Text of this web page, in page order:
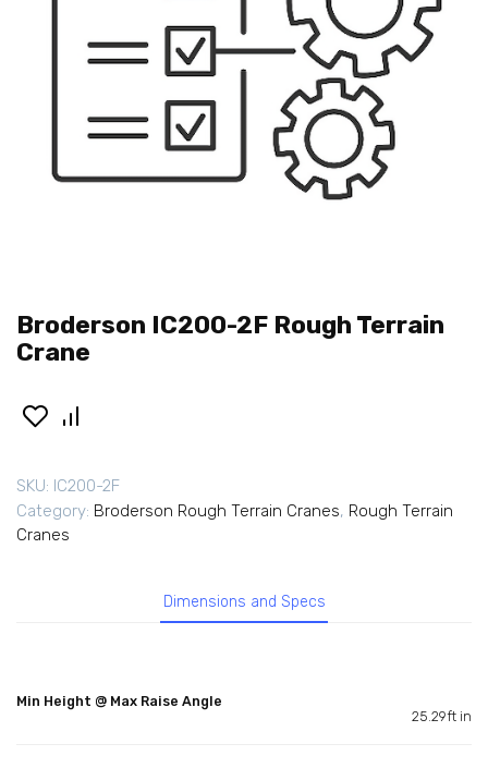
Broderson IC200-2F Rough Terrain
Crane
SKU: IC200-2F
Category: Broderson Rough Terrain Cranes, Rough Terrain
Cranes
Dimensions and Specs
Min Height @ Max Raise Angle
25.29ft in